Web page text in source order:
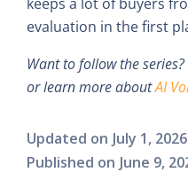
evaluation in the first
Want to follow the
or learn more aboutAI
Updated on July 1, 2026
Published on June 9,